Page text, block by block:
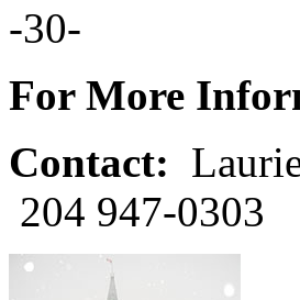
-30-
For More
Contact:
204 947-0303